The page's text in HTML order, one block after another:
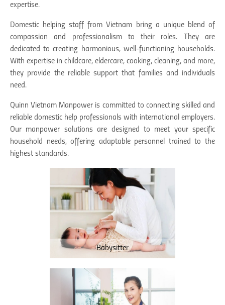
expertise.
Domestic helping staff from Vietnam bring a unique blend of
compassion and professionalism to their roles. They are
dedicated to creating harmonious, well-functioning households.
With expertise in childcare, eldercare, cooking, cleaning, and more,
they provide the reliable support that families and individuals
need.
Quinn Vietnam Manpower is committed to connecting skilled and
reliable domestic help professionals with international employers.
Our manpower solutions are designed to meet your specific
household needs, offering adaptable personnel trained to the
highest standards.
Babysitter